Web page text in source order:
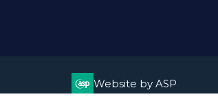
Website by ASP